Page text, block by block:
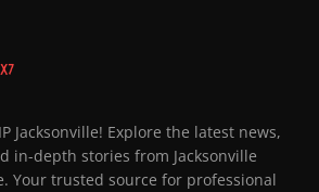
Jacksonville! Explore the latest news,
in-depth stories from Jacksonville
Your trusted source for professional